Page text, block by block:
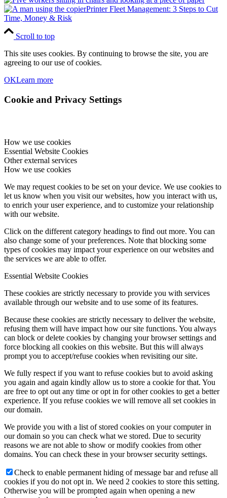
Printer Fleet Management: 3 Steps to Cut
Time, Money & Risk
Scroll to top
This site uses cookies. By continuing to browse the site, you are
agreeing to our use of cookies.
OKLearn more
Cookie and Privacy Settings
How we use cookies
Essential Website Cookies
Other external services
How we use cookies
We may request cookies to be set on your device. We use cookies to
let us know when you visit our websites, how you interact with us,
to enrich your user experience, and to customize your relationship
with our website.
Click on the different category headings to find out more. You can
also change some of your preferences. Note that blocking some
types of cookies may impact your experience on our websites and
the services we are able to offer.
Essential Website Cookies
These cookies are strictly necessary to provide you with services
available through our website and to use some of its features.
Because these cookies are strictly necessary to deliver the website,
refusing them will have impact how our site functions. You always
can block or delete cookies by changing your browser settings and
force blocking all cookies on this website. But this will always
prompt you to accept/refuse cookies when revisiting our site.
We fully respect if you want to refuse cookies but to avoid asking
you again and again kindly allow us to store a cookie for that. You
are free to opt out any time or opt in for other cookies to get a better
experience. If you refuse cookies we will remove all set cookies in
our domain.
We provide you with a list of stored cookies on your computer in
our domain so you can check what we stored. Due to security
reasons we are not able to show or modify cookies from other
domains. You can check these in your browser security settings.
Check to enable permanent hiding of message bar and refuse all
cookies if you do not opt in. We need 2 cookies to store this setting.
Otherwise you will be prompted again when opening a new